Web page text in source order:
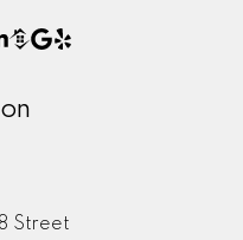
Street